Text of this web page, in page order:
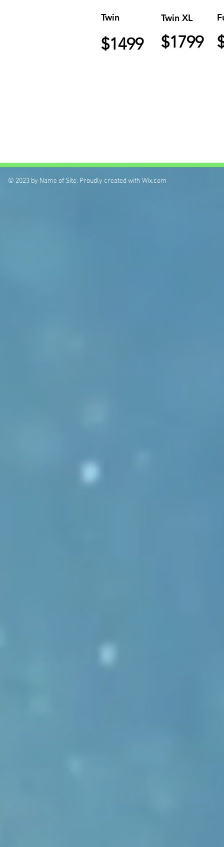
Twin
$1499
Twin XL
$1799
© 2023 by Name of Site. Proudly created with Wix.com